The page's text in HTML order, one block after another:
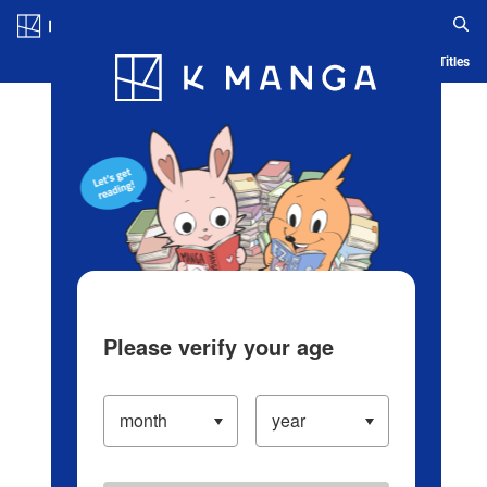
Blog App Ranking History Serialized Titles
Please verify your age